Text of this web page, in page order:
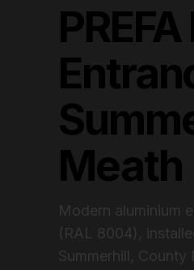
Meath
Modern aluminium
(RAL 8004),
Summerhill, County